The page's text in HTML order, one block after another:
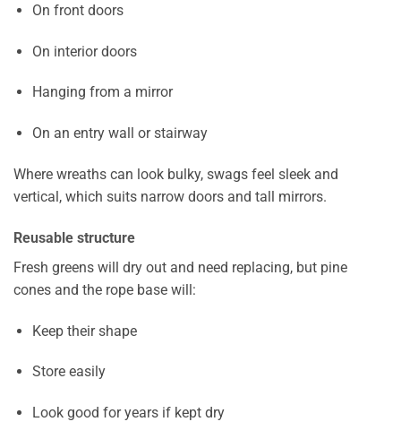
On front doors
On interior doors
Hanging from a mirror
On an entry wall or stairway
Where wreaths can look bulky, swags feel sleek and
vertical, which suits narrow doors and tall mirrors.
Reusable structure
Fresh greens will dry out and need replacing, but pine
cones and the rope base will:
Keep their shape
Store easily
Look good for years if kept dry